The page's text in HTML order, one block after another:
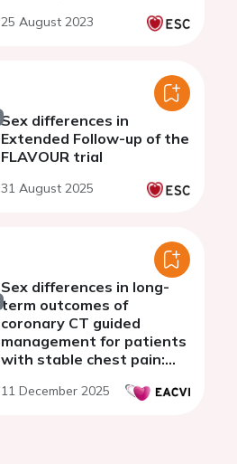
25 August 2023
Sex differences in
Extended Follow-up of the
FLAVOUR trial
31 August 2025
Sex differences in long-
term outcomes of
coronary CT guided
management for patients
with stable chest pain:
11 December 2025